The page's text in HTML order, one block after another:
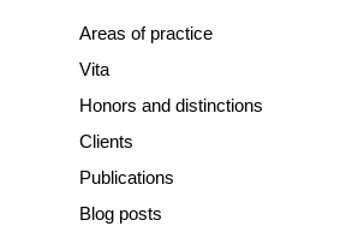
Areas of practice
Vita
Honors and distinctions
Clients
Publications
Blog posts